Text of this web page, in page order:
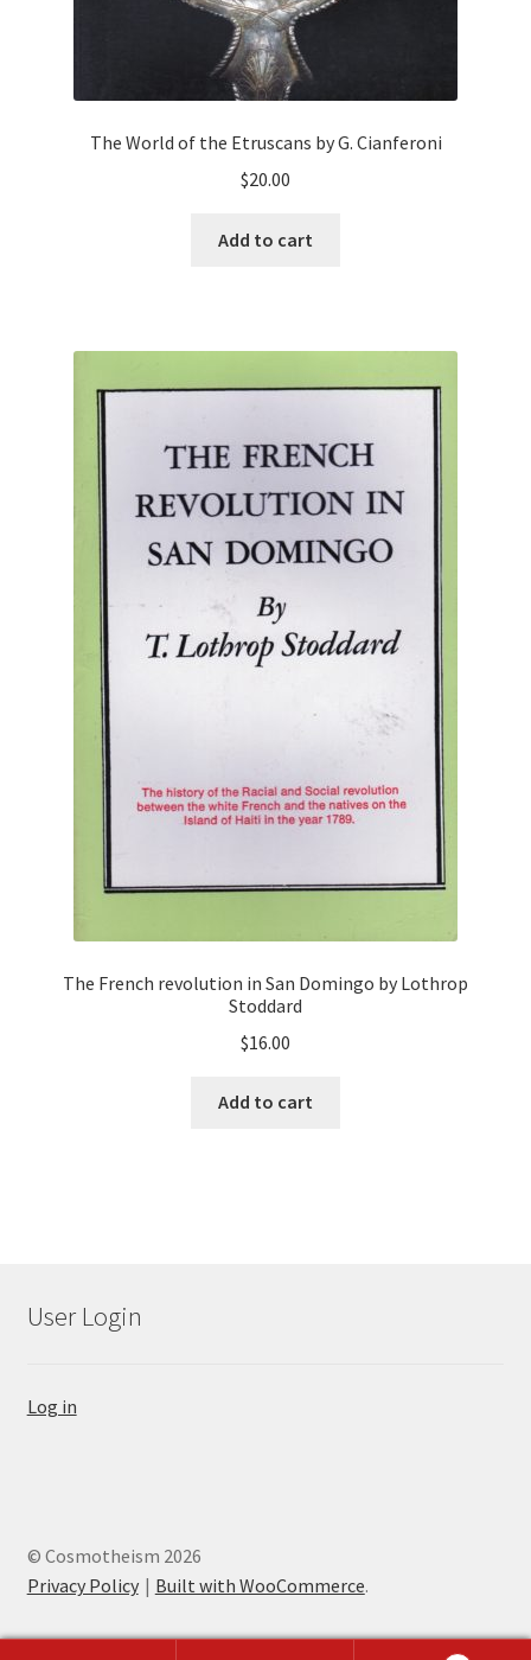
The World of the Etruscans by G. Cianferoni
$20.00
Add to cart
The French revolution in San Domingo by Lothrop
Stoddard
$16.00
Add to cart
User Login
Log in
© Cosmotheism 2026
Privacy Policy
Built with WooCommerce.